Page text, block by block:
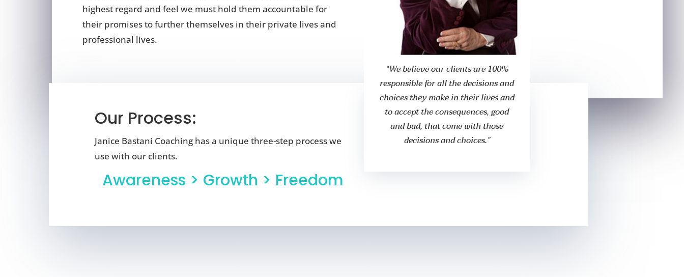
highest regard and feel we must hold them accountable for
their promises to further themselves in their private lives and
professional lives.
Our Process:
Janice Bastani Coaching has a unique three-step process we
use with our clients.
Awareness > Growth > Freedom
“We believe our clients are 100%
responsible for all the decisions and
choices they make in their lives and
to accept the consequences, good
and bad, that come with those
decisions and choices.”